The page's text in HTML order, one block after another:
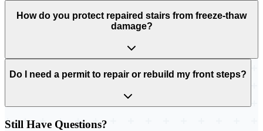
How do you protect repaired stairs from freeze-thaw
damage?
Do I need a permit to repair or rebuild my front steps?
Still Have Questions?